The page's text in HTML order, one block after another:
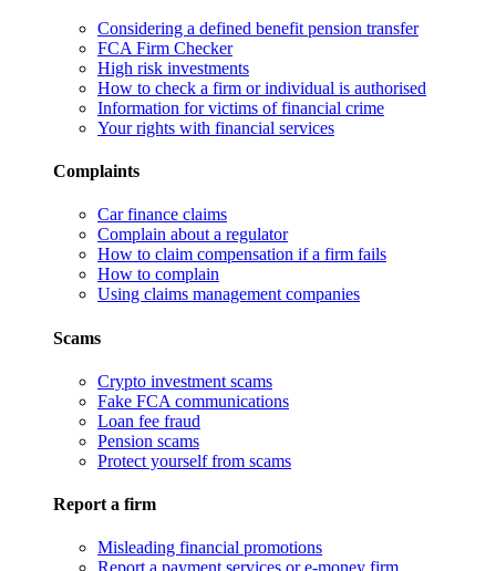
Considering a defined benefit pension transfer
FCA Firm Checker
High risk investments
How to check a firm or individual is authorised
Information for victims of financial crime
Your rights with financial services
Complaints
Car finance claims
Complain about a regulator
How to claim compensation if a firm fails
How to complain
Using claims management companies
Scams
Crypto investment scams
Fake FCA communications
Loan fee fraud
Pension scams
Protect yourself from scams
Report a firm
Misleading financial promotions